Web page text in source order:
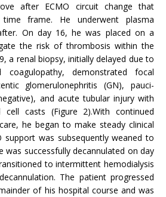
after ECMO circuit change that
frame. He underwent plasma
On day 16, he was placed on a
the risk of thrombosis within the
a renal biopsy, initially delayed due to
coagulopathy, demonstrated focal
glomerulonephritis (GN), pauci-
and acute tubular injury with
casts (Figure 2).With continued
he began to make steady clinical
support was subsequently weaned to
was successfully decannulated on day
to intermittent hemodialysis
The patient progressed
of his hospital course and was